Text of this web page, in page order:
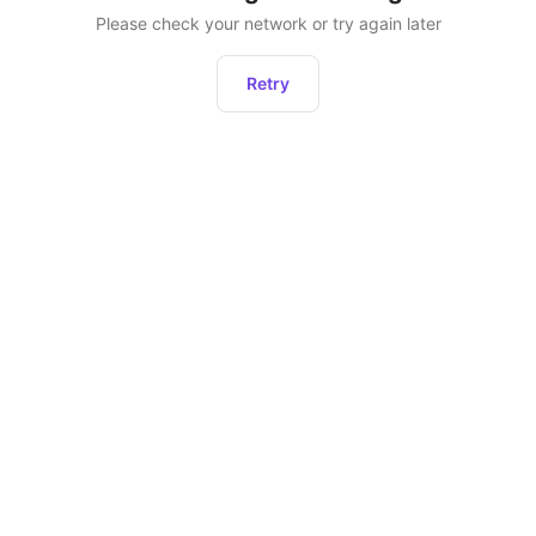
Please check your network or try again later
Retry